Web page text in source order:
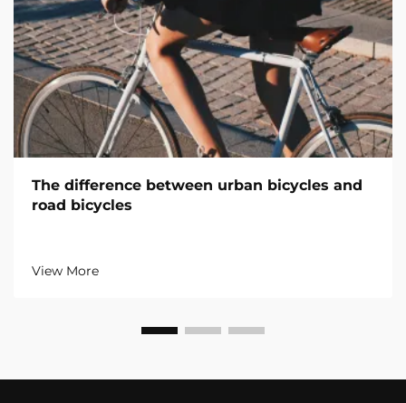
The difference between urban bicycles and
road bicycles
View More